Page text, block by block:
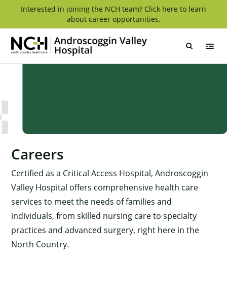
content
Interested in joining the NCH team? Click here to learn
about career opportunities.
Androscoggin
Careers
Certified as a Critical Access Hospital, Androscoggin
Valley Hospital offers comprehensive health care
services to meet the needs of families and
individuals, from skilled nursing care to specialty
practices and advanced surgery, right here in the
North Country.